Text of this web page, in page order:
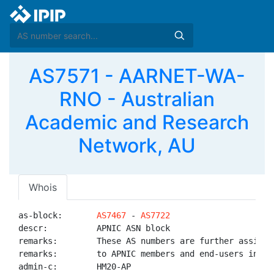
AS7571 - AARNET-WA-
RNO - Australian
Academic and Research
Network, AU
Whois
as-block: AS7467 - AS7722
descr:          APNIC ASN block
remarks:        These AS numbers are further
remarks:        to APNIC members and end-users in
admin-c:        HM20-AP